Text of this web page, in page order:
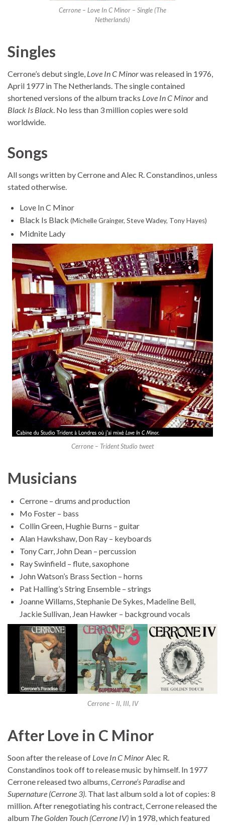
Cerrone – Love In C Minor – Single (The
Netherlands)
Singles
Cerrone’s debut single, Love In C Minorwas released in 1976,
April 1977 in The Netherlands. The single contained
shortened versions of the album tracks Love In C Minorand
Black Is Black. No less than 3 million copies were sold
worldwide.
Songs
All songs written by Cerrone and Alec R. Constandinos, unless
stated otherwise.
Love In C Minor
Black Is Black (Michelle Grainger, Steve Wadey, Tony Hayes)
Midnite Lady
Cerrone – Trident Studio tweet
Musicians
Cerrone – drums and production
Mo Foster – bass
Collin Green, Hughie Burns – guitar
Alan Hawkshaw, Don Ray – keyboards
Tony Carr, John Dean – percussion
Ray Swinfield – flute, saxophone
John Watson’s Brass Section – horns
Pat Halling’s String Ensemble – strings
Joanne Willams, Stephanie De Sykes, Madeline Bell,
Jackie Sullivan, Jean Hawker – background vocals
Cerrone – II, III, IV
After Love in C Minor
Soon after the release of Love In C MinorAlec R.
Constandinos took off to release music by himself. In 1977
Cerrone released two albums,Cerrone’s Paradiseand
Supernature (Cerrone 3). That last album sold a lot of copies: 8
million. After renegotiating his contract, Cerrone released the
album The Golden Touch (Cerrone IV) in 1978, which featured